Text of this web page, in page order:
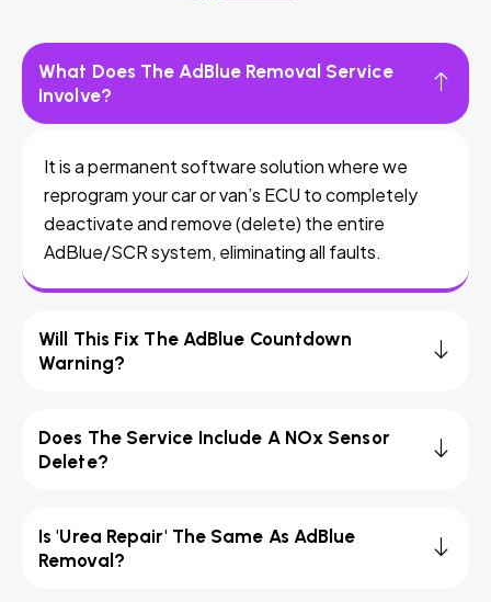
What Does The AdBlue Removal Service
Involve?
It is a permanent software solution where we
reprogram your car or van’s ECU to completely
deactivate and remove (delete) the entire
AdBlue/SCR system, eliminating all faults.
Will This Fix The AdBlue Countdown
Warning?
Does The Service Include A NOx Sensor
Delete?
Is 'Urea Repair' The Same As AdBlue
Removal?